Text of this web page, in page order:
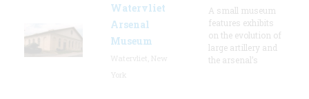
Watervliet
Arsenal
Museum
A small museum
features exhibits
on the evolution of
large artillery and
the arsenal’s